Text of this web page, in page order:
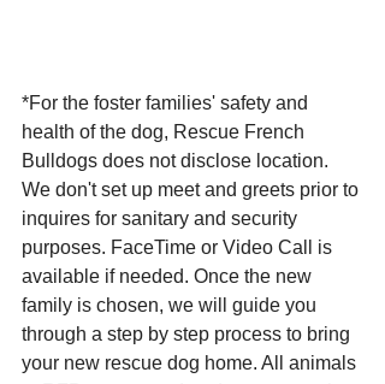
*For the foster families' safety and
health of the dog, Rescue French
Bulldogs does not disclose location.
We don't set up meet and greets prior to
inquires for sanitary and security
purposes. FaceTime or Video Call is
available if needed. Once the new
family is chosen, we will guide you
through a step by step process to bring
your new rescue dog home. All animals